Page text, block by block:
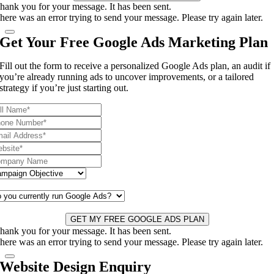
you for your message. It has been sent.
was an error trying to send your message. Please try again later.
Get Your Free Google Ads Marketing Plan
Fill out the form to receive a personalized Google Ads plan, an audit if
you’re already running ads to uncover improvements, or a tailored
strategy if you’re just starting out.
GET MY FREE GOOGLE ADS PLAN
you for your message. It has been sent.
was an error trying to send your message. Please try again later.
Website Design Enquiry